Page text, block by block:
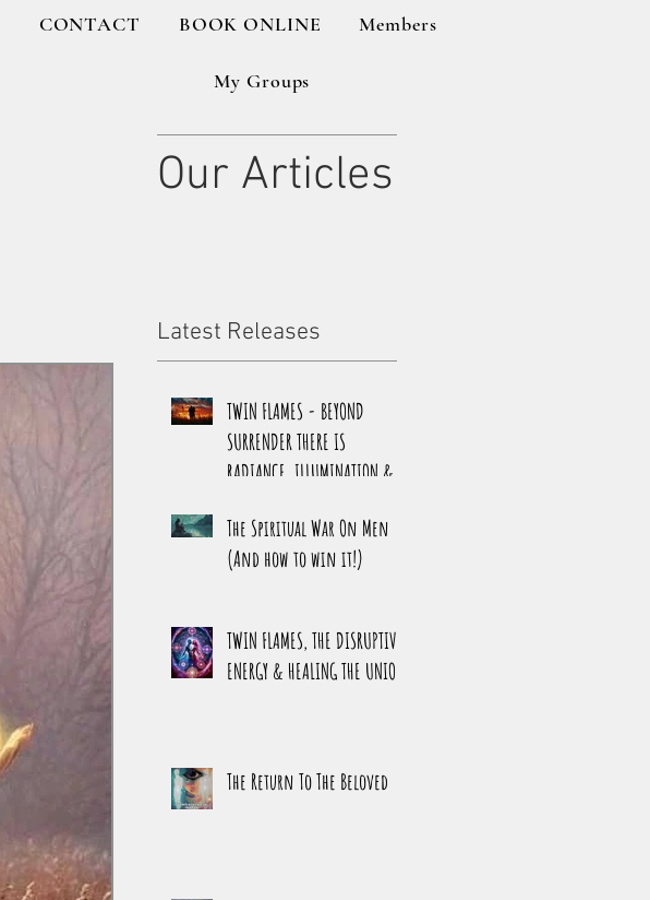
CONTACT BOOK ONLINE Members
My Groups
Our Articles
Latest Releases
TWIN FLAMES - BEYOND
SURRENDER THERE IS
RADIANCE, ILLUMINATION &
The Spiritual War On Men
(And how to win it!)
TWIN FLAMES, THE DISRUPTIVE
ENERGY & HEALING THE UNION
The Return To The Beloved